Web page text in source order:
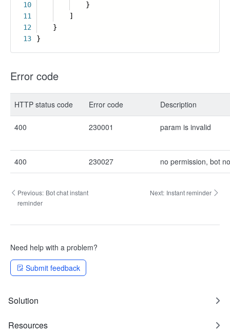
10
11
12
13
}
]
}
}
Error code
HTTP status code Error code Description
400 230001 param is invalid
400 230027 no permission, bot
Previous: Bot chat instant
reminder
Next: Instant reminder
Need help with a problem?
Submit feedback
Solution
Resources